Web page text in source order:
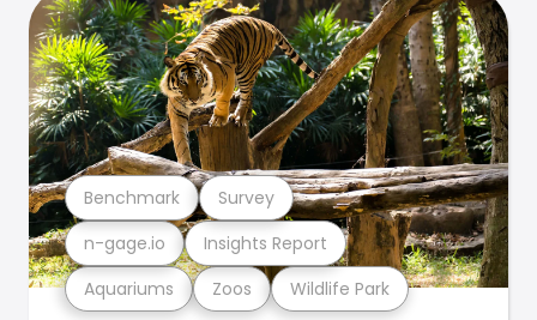
Aquariums Zoos Wildlife Park
n-gage.io Insights Report
Benchmark Survey